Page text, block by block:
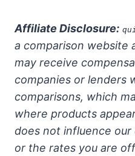
Affiliate Disclosure:
a comparison website
may receive
companies or lenders
comparisons, which
where products
does not influence
or the rates you are